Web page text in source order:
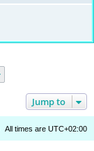
Jump to
All times are UTC+02:00